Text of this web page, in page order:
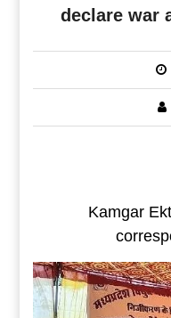
declare war
Kamgar